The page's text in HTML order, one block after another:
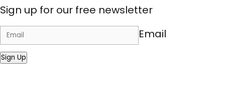
Sign up for our free newsletter
Email
Sign Up